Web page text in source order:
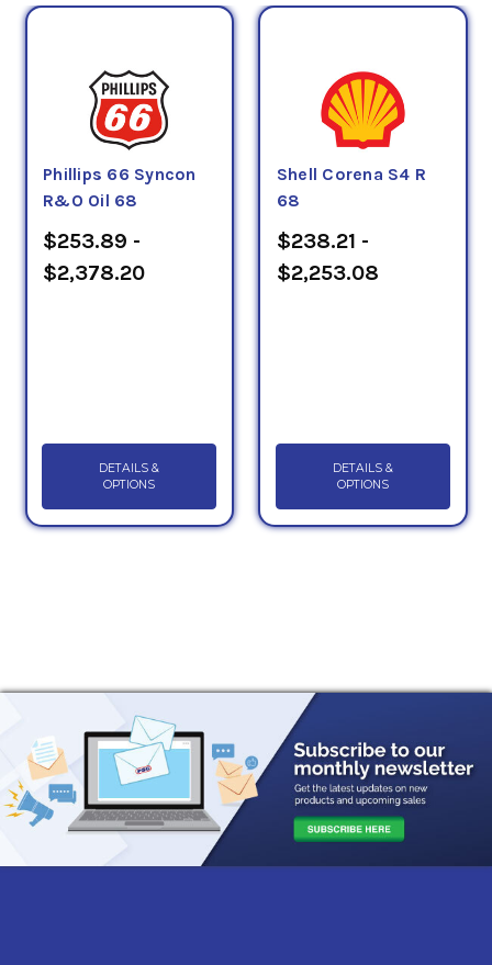
Phillips 66 Syncon
R&O Oil 68
$253.89 -
$2,378.20
DETAILS &
OPTIONS
Shell Corena S4 R
68
$238.21 -
$2,253.08
DETAILS &
OPTIONS